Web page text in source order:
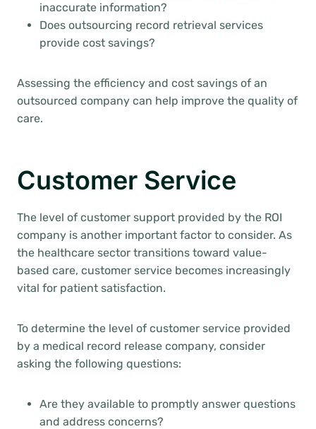
inaccurate information?
Does outsourcing record retrieval services
provide cost savings?
Assessing the efficiency and cost savings of an
outsourced company can help improve the quality of
care.
Customer Service
The level of customer support provided by the ROI
company is another important factor to consider. As
the healthcare sector transitions toward value-
based care, customer service becomes increasingly
vital for patient satisfaction.
To determine the level of customer service provided
by a medical record release company, consider
asking the following questions:
Are they available to promptly answer questions
and address concerns?